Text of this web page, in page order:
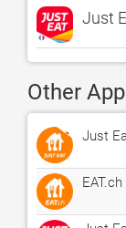
Just
Other
Just
EAT.ch